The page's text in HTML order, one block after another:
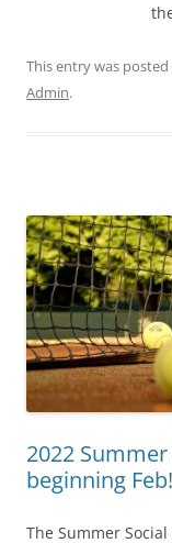
This entry was posted
Admin.
2022
beginning Feb!
The Summer